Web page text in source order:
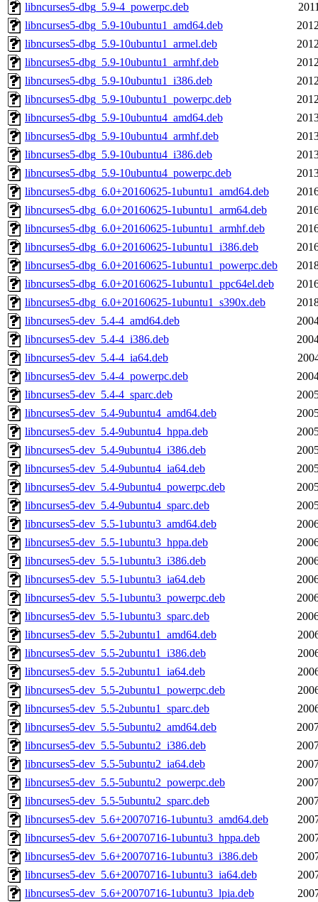
libncurses5-dbg_5.9-4_powerpc.deb
libncurses5-dbg_5.9-10ubuntu1_amd64.deb
libncurses5-dbg_5.9-10ubuntu1_armel.deb
libncurses5-dbg_5.9-10ubuntu1_armhf.deb
libncurses5-dbg_5.9-10ubuntu1_i386.deb
libncurses5-dbg_5.9-10ubuntu1_powerpc.deb
libncurses5-dbg_5.9-10ubuntu4_amd64.deb
libncurses5-dbg_5.9-10ubuntu4_armhf.deb
libncurses5-dbg_5.9-10ubuntu4_i386.deb
libncurses5-dbg_5.9-10ubuntu4_powerpc.deb
libncurses5-dbg_6.0+20160625-1ubuntu1_amd64.deb
libncurses5-dbg_6.0+20160625-1ubuntu1_arm64.deb
libncurses5-dbg_6.0+20160625-1ubuntu1_armhf.deb
libncurses5-dbg_6.0+20160625-1ubuntu1_i386.deb
libncurses5-dbg_6.0+20160625-1ubuntu1_powerpc.deb
libncurses5-dbg_6.0+20160625-1ubuntu1_ppc64el.deb
libncurses5-dbg_6.0+20160625-1ubuntu1_s390x.deb
libncurses5-dev_5.4-4_amd64.deb
libncurses5-dev_5.4-4_i386.deb
libncurses5-dev_5.4-4_ia64.deb
libncurses5-dev_5.4-4_powerpc.deb
libncurses5-dev_5.4-4_sparc.deb
libncurses5-dev_5.4-9ubuntu4_amd64.deb
libncurses5-dev_5.4-9ubuntu4_hppa.deb
libncurses5-dev_5.4-9ubuntu4_i386.deb
libncurses5-dev_5.4-9ubuntu4_ia64.deb
libncurses5-dev_5.4-9ubuntu4_powerpc.deb
libncurses5-dev_5.4-9ubuntu4_sparc.deb
libncurses5-dev_5.5-1ubuntu3_amd64.deb
libncurses5-dev_5.5-1ubuntu3_hppa.deb
libncurses5-dev_5.5-1ubuntu3_i386.deb
libncurses5-dev_5.5-1ubuntu3_ia64.deb
libncurses5-dev_5.5-1ubuntu3_powerpc.deb
libncurses5-dev_5.5-1ubuntu3_sparc.deb
libncurses5-dev_5.5-2ubuntu1_amd64.deb
libncurses5-dev_5.5-2ubuntu1_i386.deb
libncurses5-dev_5.5-2ubuntu1_ia64.deb
libncurses5-dev_5.5-2ubuntu1_powerpc.deb
libncurses5-dev_5.5-2ubuntu1_sparc.deb
libncurses5-dev_5.5-5ubuntu2_amd64.deb
libncurses5-dev_5.5-5ubuntu2_i386.deb
libncurses5-dev_5.5-5ubuntu2_ia64.deb
libncurses5-dev_5.5-5ubuntu2_powerpc.deb
libncurses5-dev_5.5-5ubuntu2_sparc.deb
libncurses5-dev_5.6+20070716-1ubuntu3_amd64.deb
libncurses5-dev_5.6+20070716-1ubuntu3_hppa.deb
libncurses5-dev_5.6+20070716-1ubuntu3_i386.deb
libncurses5-dev_5.6+20070716-1ubuntu3_ia64.deb
libncurses5-dev_5.6+20070716-1ubuntu3_lpia.deb